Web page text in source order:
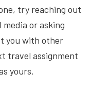
try reaching out
or asking
you with other
travel assignment
yours.